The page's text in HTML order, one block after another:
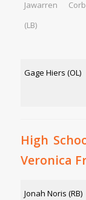
Jawarren
(LB)
Gage Hiers (OL)
High
Veronica
Jonah Noris (RB)